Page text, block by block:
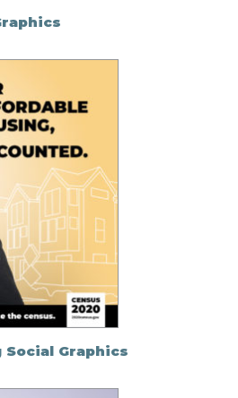
Graphics